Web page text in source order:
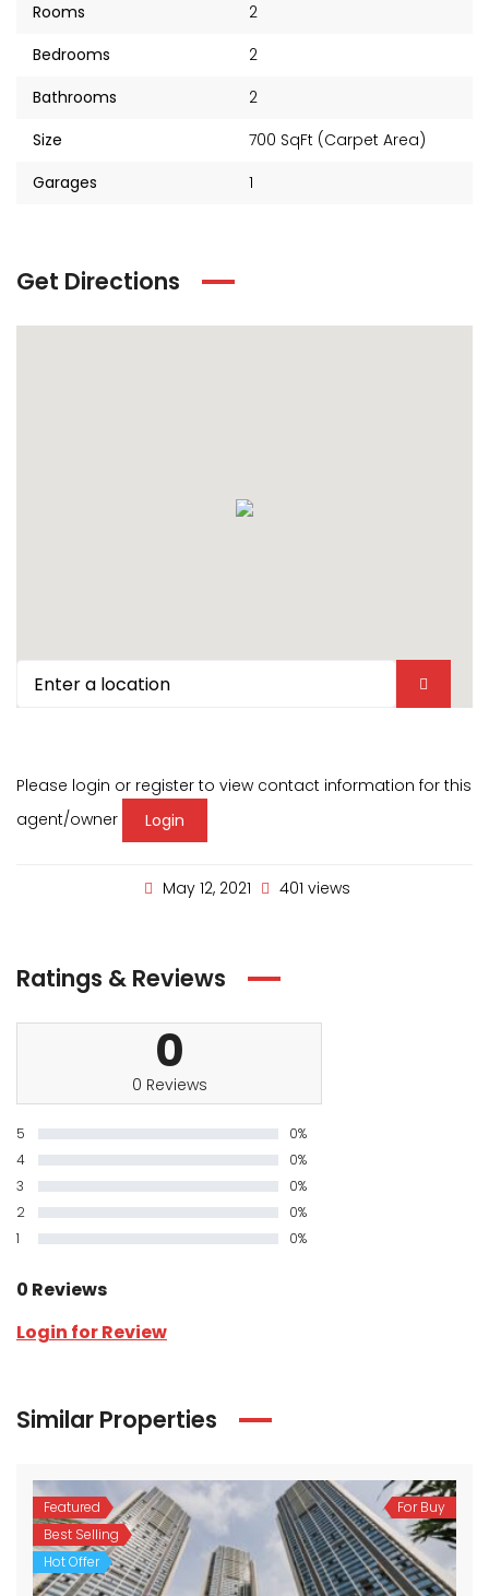
Rooms
2
Bedrooms
2
Bathrooms
2
Size
700 SqFt (Carpet Area)
Garages
1
Get Directions
Please login or register to view contact information for this
agent/owner
Login
May 12, 2021 401 views
Ratings & Reviews
0
0 Reviews
5
0%
4
0%
3
0%
2
0%
1
0%
0 Reviews
Login for Review
Similar Properties
Featured
Best Selling
Hot Offer
For Buy
from₹4 Cr